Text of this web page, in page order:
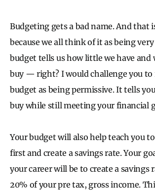
Budgeting gets a bad name. And that
because we all think of it as being
budget tells us how little we have and
buy — right? I would challenge you to
budget as being permissive. It tells
buy while still meeting your financial
Your budget will also help teach you
first and create a savings rate. Your
your career will be to create a savings
20% of your pre tax, gross income.